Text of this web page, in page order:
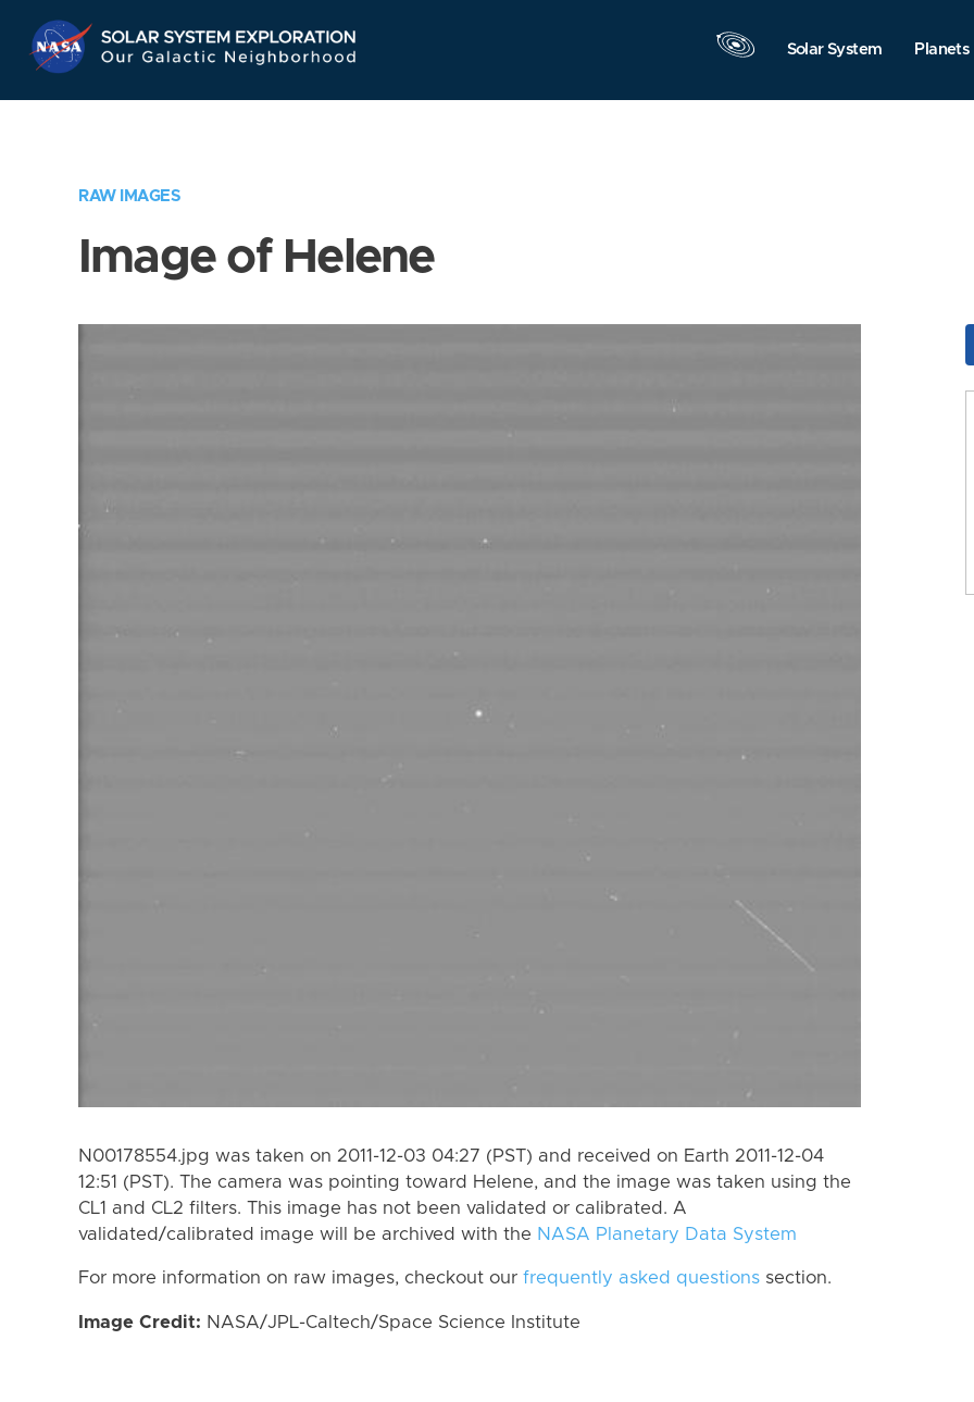
Navigation
Solar System Planets
RAW IMAGES
Image of Helene
N00178554.jpg was taken on 2011-12-03 04:27 (PST) and received on Earth 2011-12-04
12:51 (PST). The camera was pointing toward Helene, and the image was taken using the
CL1 and CL2 filters. This image has not been validated or calibrated. A
validated/calibrated image will be archived with the NASA Planetary Data System
For more information on raw images, checkout our frequently asked questions section.
Image Credit: NASA/JPL-Caltech/Space Science Institute